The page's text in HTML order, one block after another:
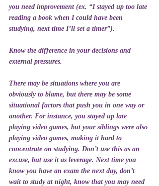
you need improvement (ex. “I stayed up too late
reading a book when I could have been
studying, next time I’ll set a timer”).
Know the difference in your decisions and
external pressures.
There may be situations where you are
obviously to blame, but there may be some
situational factors that push you in one way or
another. For instance, you stayed up late
playing video games, but your siblings were also
playing video games, making it hard to
concentrate on studying. Don’t use this as an
excuse, but use it as leverage. Next time you
know you have an exam the next day, don’t
wait to study at night, know that you may need